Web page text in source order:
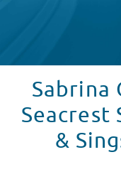
Sabrina
Seacrest
&